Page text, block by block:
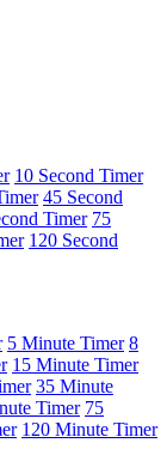
10 Second Timer
45 Second
Timer 75
120 Second
5 Minute Timer 8
15 Minute Timer
35 Minute
Timer 75
120 Minute Timer